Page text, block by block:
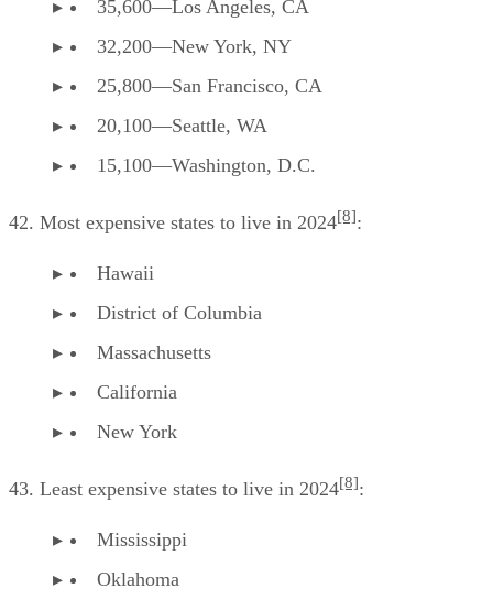
35,600—Los Angeles, CA
32,200—New York, NY
25,800—San Francisco, CA
20,100—Seattle, WA
15,100—Washington, D.C.
42. Most expensive states to live in 2024[8]:
Hawaii
District of Columbia
Massachusetts
California
New York
43. Least expensive states to live in 2024[8]:
Mississippi
Oklahoma